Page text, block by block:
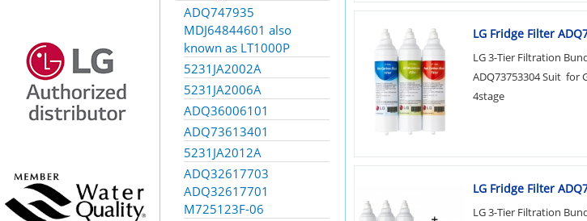
ADQ747935
MDJ64844601 also
known as LT1000P
5231JA2002A
5231JA2006A
ADQ36006101
ADQ73613401
5231JA2012A
ADQ32617703
ADQ32617701
M725123F-06
LG Fridge Filter
LG 3-Tier Filtration
ADQ73753304 Suit for
4stage
LG Fridge Filter
LG 3-Tier Filtration